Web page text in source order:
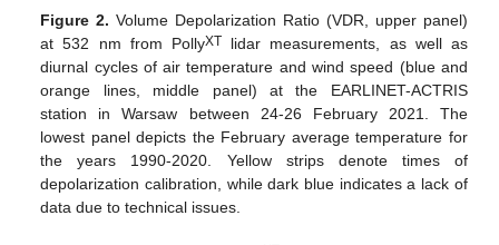
Figure 2. Volume Depolarization Ratio (VDR, upper panel)
at 532 nm from PollyXT lidar measurements, as well as
diurnal cycles of air temperature and wind speed (blue and
orange lines, middle panel) at the EARLINET-ACTRIS
station in Warsaw between 24-26 February 2021. The
lowest panel depicts the February average temperature for
the years 1990-2020. Yellow strips denote times of
depolarization calibration, while dark blue indicates a lack of
data due to technical issues.